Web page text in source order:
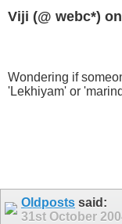
Viji (@ webc*)
Wondering if
'Lekhiyam' or
Oldposts said:
31st October